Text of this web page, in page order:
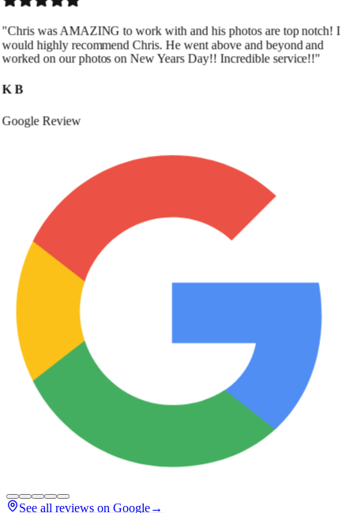
"Chris was extremely professional, accommodating, and flexible
with scheduling, which is huge in real estate. The quality of his
work is outstanding and truly elevates our listings. Highly